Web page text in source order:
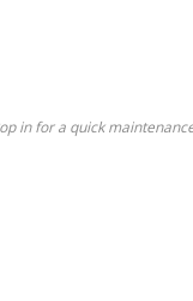
in for a quick